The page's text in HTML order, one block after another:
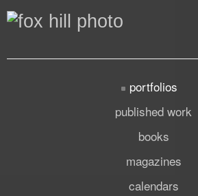
portfolios
published work
books
magazines
calendars